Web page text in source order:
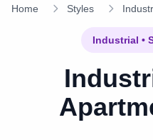
Home Styles
Industrial •